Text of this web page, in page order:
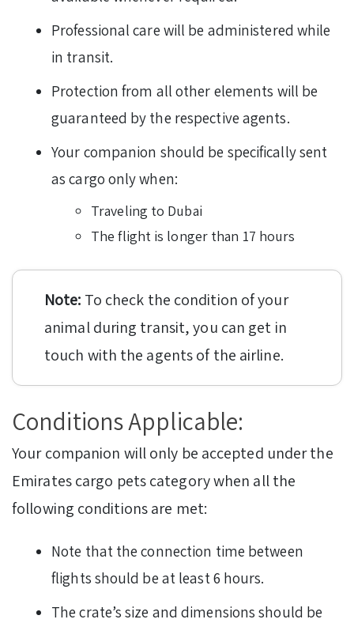
Professional care will be administered while
in transit.
Protection from all other elements will be
guaranteed by the respective agents.
Your companion should be specifically sent
as cargo only when:
Traveling to Dubai
The flight is longer than 17 hours
Note: To check the condition of your
animal during transit, you can get in
touch with the agents of the airline.
Conditions Applicable:
Your companion will only be accepted under the
Emirates cargo pets category when all the
following conditions are met:
Note that the connection time between
flights should be at least 6 hours.
The crate’s size and dimensions should be